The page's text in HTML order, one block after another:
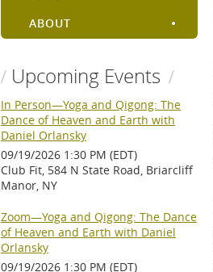
ABOUT
Upcoming Events
In Person—Yoga and Qigong: The
Dance of Heaven and Earth with
Daniel Orlansky
09/19/2026 1:30 PM (EDT)
Club Fit, 584 N State Road, Briarcliff
Manor, NY
Zoom—Yoga and Qigong: The Dance
of Heaven and Earth with Daniel
Orlansky
09/19/2026 1:30 PM (EDT)